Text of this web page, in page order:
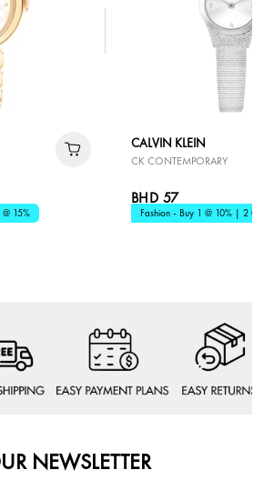
15%
CALVIN KLEIN
CK CONTEMPORARY
BHD 57
Fashion - Buy 1 @ 10% | 2 @
NEWSLETTER